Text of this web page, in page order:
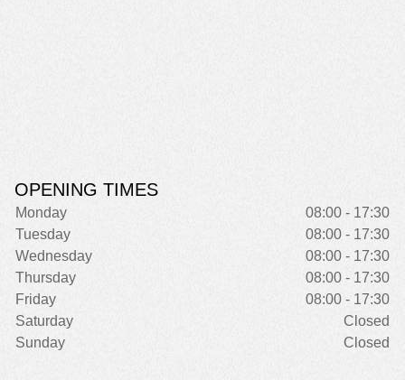
OPENING TIMES
Monday
08:00 - 17:30
Tuesday
08:00 - 17:30
Wednesday
08:00 - 17:30
Thursday
08:00 - 17:30
Friday
08:00 - 17:30
Saturday
Closed
Sunday
Closed